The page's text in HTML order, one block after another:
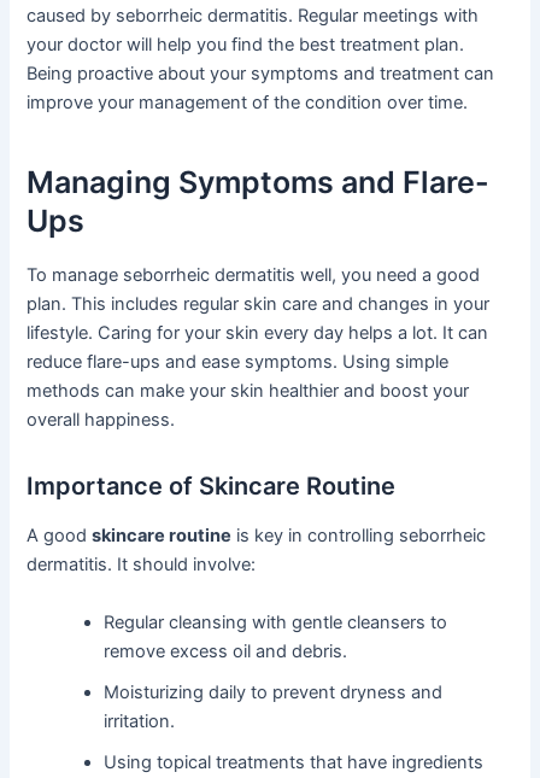
caused by seborrheic dermatitis. Regular meetings with
your doctor will help you find the best treatment plan.
Being proactive about your symptoms and treatment can
improve your management of the condition over time.
Managing Symptoms and Flare-
Ups
To manage seborrheic dermatitis well, you need a good
plan. This includes regular skin care and changes in your
lifestyle. Caring for your skin every day helps a lot. It can
reduce flare-ups and ease symptoms. Using simple
methods can make your skin healthier and boost your
overall happiness.
Importance of Skincare Routine
A goodskincare routine is key in controlling seborrheic
dermatitis. It should involve:
Regular cleansing with gentle cleansers to
remove excess oil and debris.
Moisturizing daily to prevent dryness and
irritation.
Using topical treatments that have ingredients